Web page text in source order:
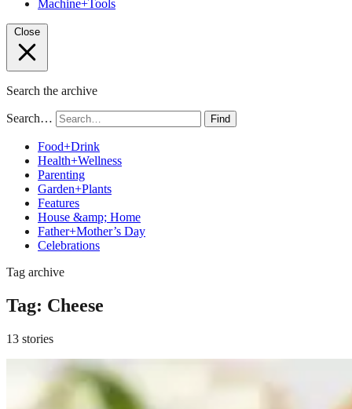
Machine+Tools
Close
Search the archive
Search… Find
Food+Drink
Health+Wellness
Parenting
Garden+Plants
Features
House &amp; Home
Father+Mother’s Day
Celebrations
Tag archive
Tag: Cheese
13 stories